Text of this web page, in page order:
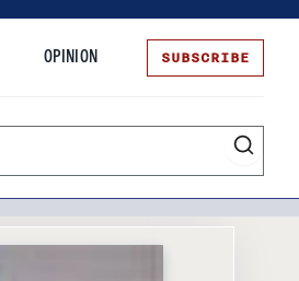
OPINION SUBSCRIBE